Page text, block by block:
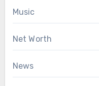
Music
Net Worth
News